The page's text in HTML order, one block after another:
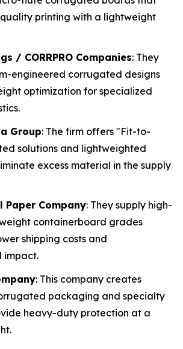
printing with a lightweight
/ CORRPRO Companies: They
engineered corrugated designs
optimization for specialized
Group: The firm offers "Fit-to-
solutions and lightweighted
excess material in the supply
Company: They supply high-
containerboard grades
shipping costs and
impact.
: This company creates
packaging and specialty
heavy-duty protection at a